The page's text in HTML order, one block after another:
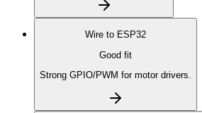
Wire to ESP32
Good fit
Strong GPIO/PWM for motor drivers.